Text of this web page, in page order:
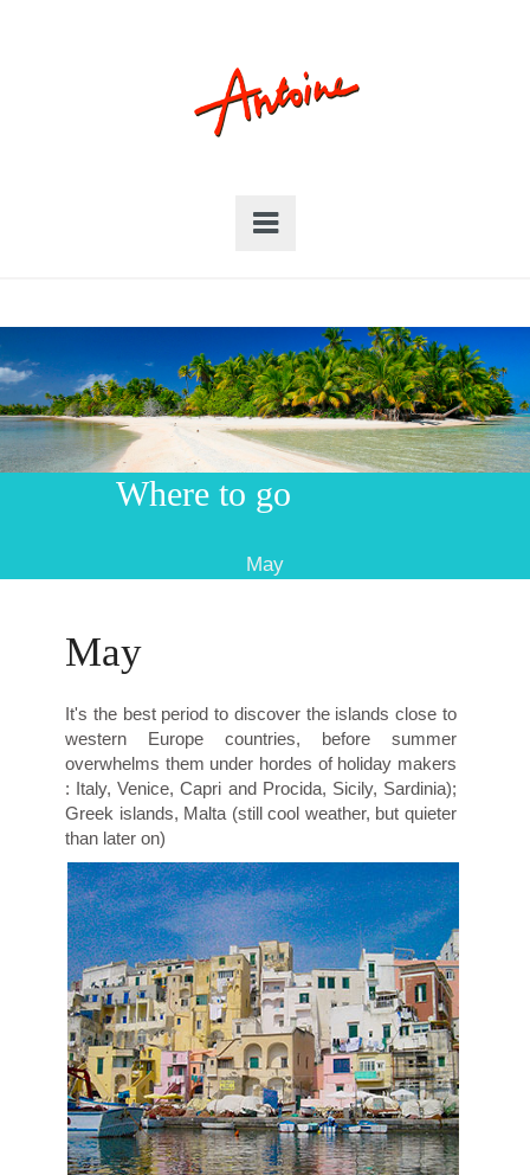
Where to go
May
May
It's the best period to discover the islands close to
western Europe countries, before summer
overwhelms them under hordes of holiday makers
: Italy, Venice, Capri and Procida, Sicily, Sardinia);
Greek islands, Malta (still cool weather, but quieter
than later on)